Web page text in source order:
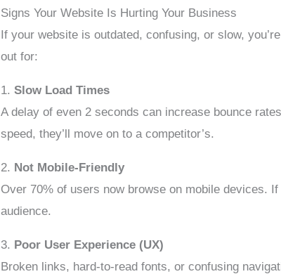
Signs Your Website Is Hurting Your Business
If your website is outdated, confusing, or slow,
out for:
1.Slow Load Times
A delay of even 2 seconds can increase bounce
speed, they’ll move on to a competitor’s.
2. Not Mobile-Friendly
Over 70% of users now browse on mobile devices.
audience.
3. Poor User Experience (UX)
Broken links, hard-to-read fonts, or confusing